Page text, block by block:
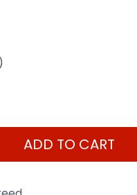
ADD TO CART